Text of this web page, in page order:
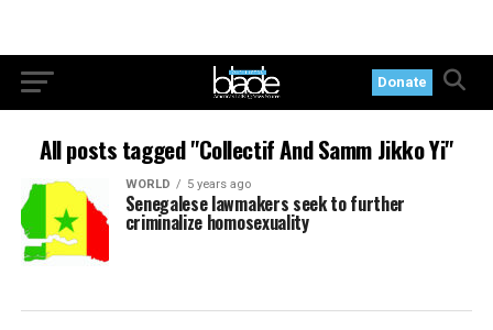
Donate
All posts tagged "Collectif And Samm Jikko Yi"
WORLD 5 years ago
Senegalese lawmakers seek to further
criminalize homosexuality